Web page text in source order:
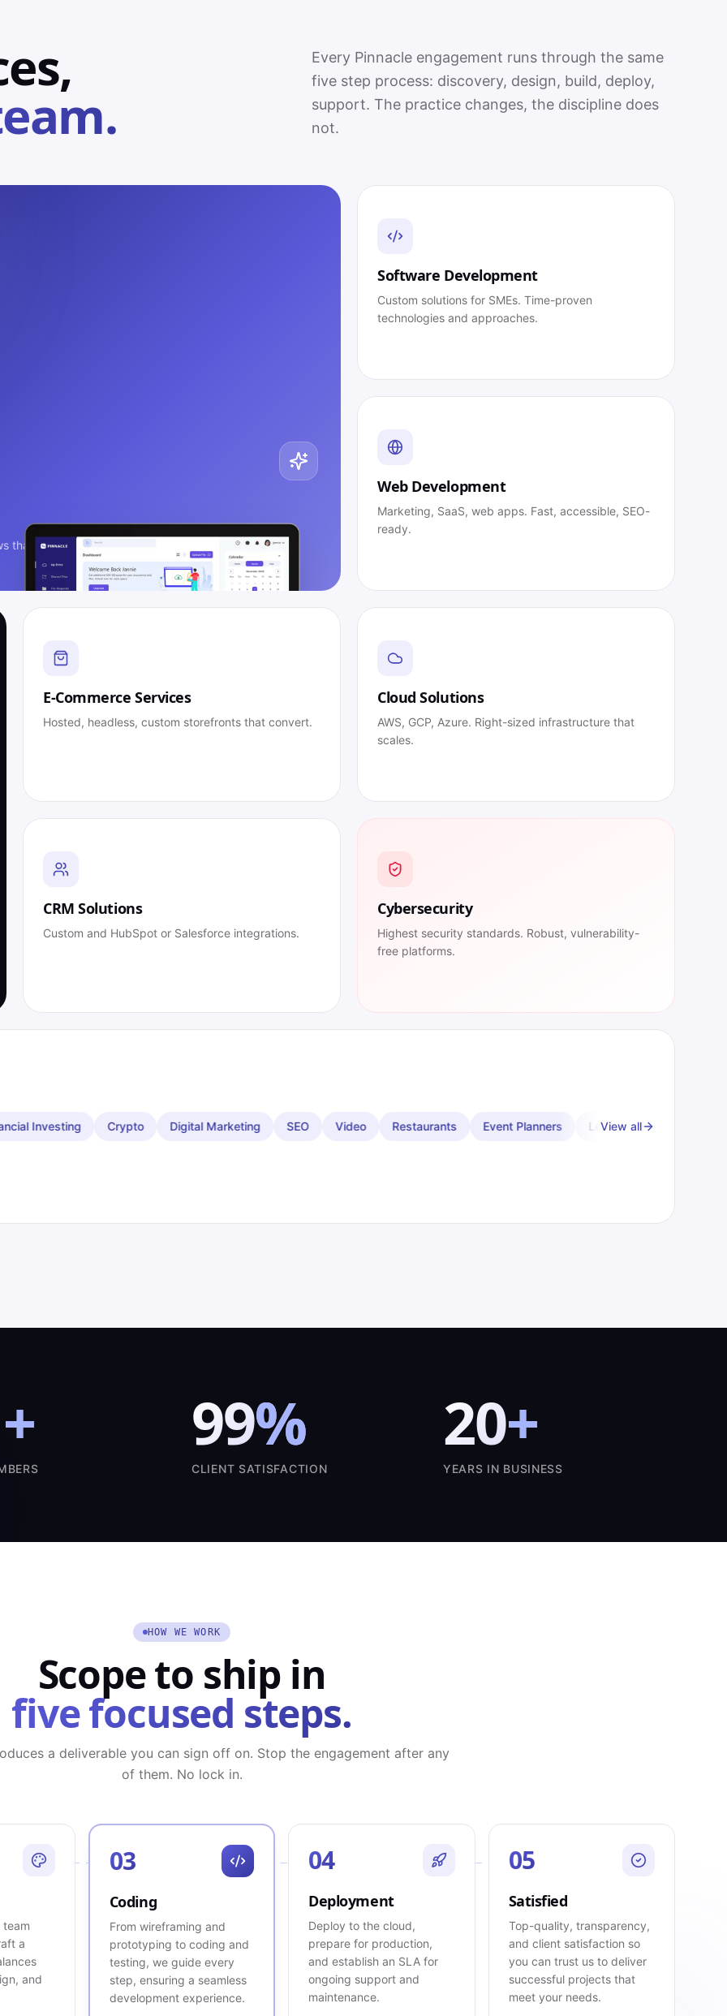
Every Pinnacle engagement runs through the same
five step process: discovery, design, build, deploy,
support. The practice changes, the discipline does
not.
that ship.
Software Development
Custom solutions for SMEs. Time-proven
technologies and approaches.
Web Development
Marketing, SaaS, web apps. Fast, accessible, SEO-
ready.
E-Commerce Services
Hosted, headless, custom storefronts that convert.
Cloud Solutions
AWS, GCP, Azure. Right-sized infrastructure that
scales.
CRM Solutions
Custom and HubSpot or Salesforce integrations.
Cybersecurity
Highest security standards. Robust, vulnerability-
free platforms.
Digital Marketing SEO Video Restaurants Event Planners Leather Goods Chiropractors
View all
+ 99%
CLIENT SATISFACTION
20+
YEARS IN BUSINESS
HOW WE WORK
Scope to ship in
five focused steps.
a deliverable you can sign off on. Stop the engagement after any
of them. No lock in.
team
a
and
03
Coding
From wireframing and
prototyping to coding and
testing, we guide every
step, ensuring a seamless
development experience.
04
Deployment
Deploy to the cloud,
prepare for production,
and establish an SLA for
ongoing support and
maintenance.
05
Satisfied
Top-quality, transparency,
and client satisfaction so
you can trust us to deliver
successful projects that
meet your needs.